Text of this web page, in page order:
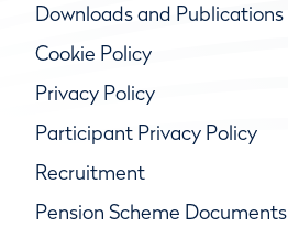
Downloads and Publications
Cookie Policy
Privacy Policy
Participant Privacy Policy
Recruitment
Pension Scheme Documents